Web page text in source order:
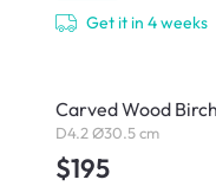
Get it in 4 weeks
Carved Wood
D4.2 Ø30.5 cm
$195